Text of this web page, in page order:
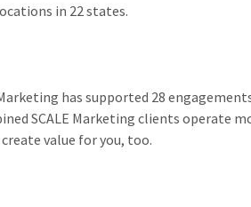
in 22 states.
has supported 28
SCALE Marketing clients operate
value for you, too.